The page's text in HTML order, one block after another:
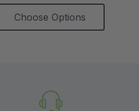
Choose Options